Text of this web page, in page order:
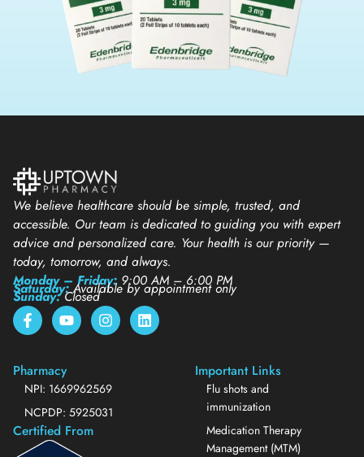
We believe healthcare should be simple, trusted, and
accessible. Our team is dedicated to guiding you with expert
advice and personalized care. Your health is our priority —
today, tomorrow, and always.
Monday – Friday: 9:00 AM – 6:00 PM
Saturday:Available by appointment only
Sunday:Closed
Pharmacy
NPI: 1669962569
NCPDP: 5925031
Certified From
Important Links
Flu shots and
immunization
Medication Therapy
Management (MTM)